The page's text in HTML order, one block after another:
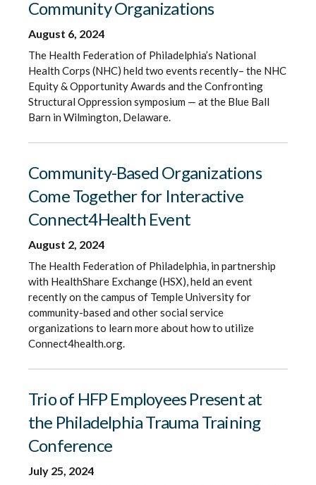
Community Organizations
August 6, 2024
The Health Federation of Philadelphia’s National
Health Corps (NHC) held two events recently– the NHC
Equity & Opportunity Awards and the Confronting
Structural Oppression symposium — at the Blue Ball
Barn in Wilmington, Delaware.
Community-Based Organizations
Come Together for Interactive
Connect4Health Event
August 2, 2024
The Health Federation of Philadelphia, in partnership
with HealthShare Exchange (HSX), held an event
recently on the campus of Temple University for
community-based and other social service
organizations to learn more about how to utilize
Connect4health.org.
Trio of HFP Employees Present at
the Philadelphia Trauma Training
Conference
July 25, 2024